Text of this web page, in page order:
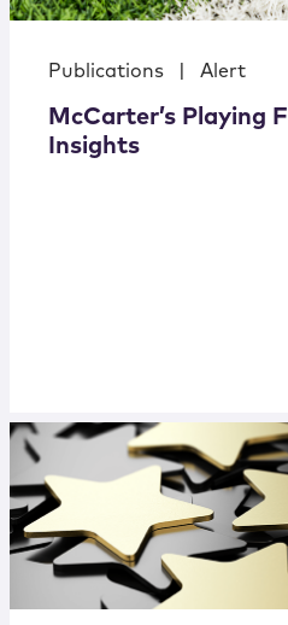
Publications Alert
McCarter’s Playing
Insights